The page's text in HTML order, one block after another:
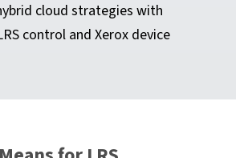
cloud strategies with
control and Xerox device